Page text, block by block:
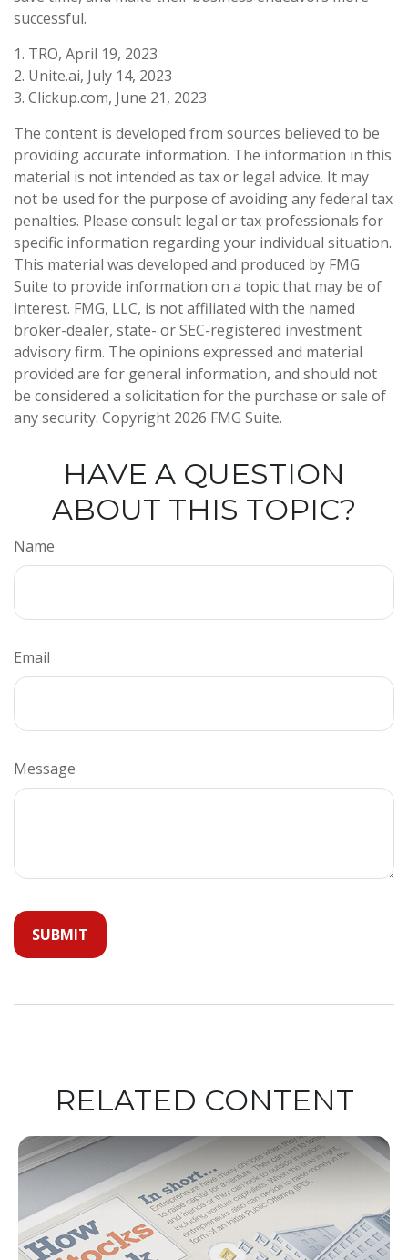
successful.
1. TRO, April 19, 2023
2. Unite.ai, July 14, 2023
3. Clickup.com, June 21, 2023
The content is developed from sources believed to be
providing accurate information. The information in this
material is not intended as tax or legal advice. It may
not be used for the purpose of avoiding any federal tax
penalties. Please consult legal or tax professionals for
specific information regarding your individual situation.
This material was developed and produced by FMG
Suite to provide information on a topic that may be of
interest. FMG, LLC, is not affiliated with the named
broker-dealer, state- or SEC-registered investment
advisory firm. The opinions expressed and material
provided are for general information, and should not
be considered a solicitation for the purchase or sale of
any security. Copyright 2026 FMG Suite.
HAVE A QUESTION
ABOUT THIS TOPIC?
Name
Email
Message
RELATED CONTENT